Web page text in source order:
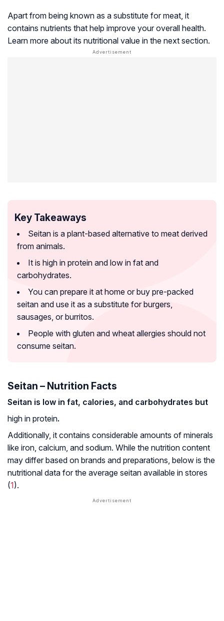
Apart from being known as a substitute for meat, it
contains nutrients that help improve your overall health.
Learn more about its nutritional value in the next section.
Key Takeaways
Seitan is a plant-based alternative to meat derived
from animals.
It is high in protein and low in fat and
carbohydrates.
You can prepare it at home or buy pre-packed
seitan and use it as a substitute for burgers,
sausages, or burritos.
People with gluten and wheat allergies should not
consume seitan.
Seitan – Nutrition Facts
Seitan is low in fat, calories, and carbohydrates but
high in protein.
Additionally, it contains considerable amounts of minerals
like iron, calcium, and sodium. While the nutrition content
may differ based on brands and preparations, below is the
nutritional data for the average seitan available in stores
(1).